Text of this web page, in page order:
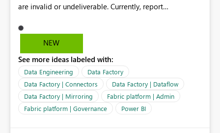
are invalid or undeliverable. Currently, report
without providing clear feedback to the person who
created and manages the subscription. A notification
the subscription and explain the reason, such as an
invalid address, deleted user account, or external
recipient restriction. This would allow subscription
owners to quickly update the recipient list instead of
assuming that reports are being delivered successfully.
Providing proactive notifications for failed deliveries
NEW
See more ideas labeled with:
Data Engineering
Data Factory
Data Factory | Connectors
Data Factory | Dataflow
Data Factory | Mirroring
Fabric platform | Admin
Fabric platform | Governance
Power BI